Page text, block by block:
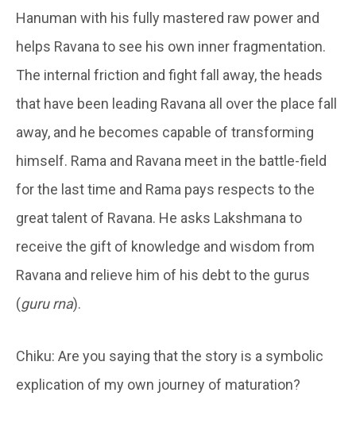
Hanuman with his fully mastered raw power and
helps Ravana to see his own inner fragmentation.
The internal friction and fight fall away, the heads
that have been leading Ravana all over the place fall
away, and he becomes capable of transforming
himself. Rama and Ravana meet in the battle-field
for the last time and Rama pays respects to the
great talent of Ravana. He asks Lakshmana to
receive the gift of knowledge and wisdom from
Ravana and relieve him of his debt to the gurus
(guru rna).
Chiku: Are you saying that the story is a symbolic
explication of my own journey of maturation?